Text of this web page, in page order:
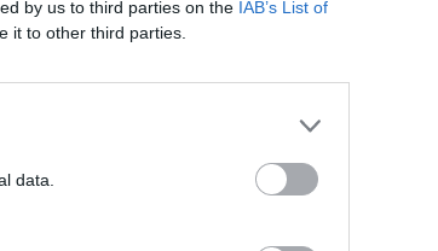
by us to third parties on the IAB’s List of
it to other third parties.
data.